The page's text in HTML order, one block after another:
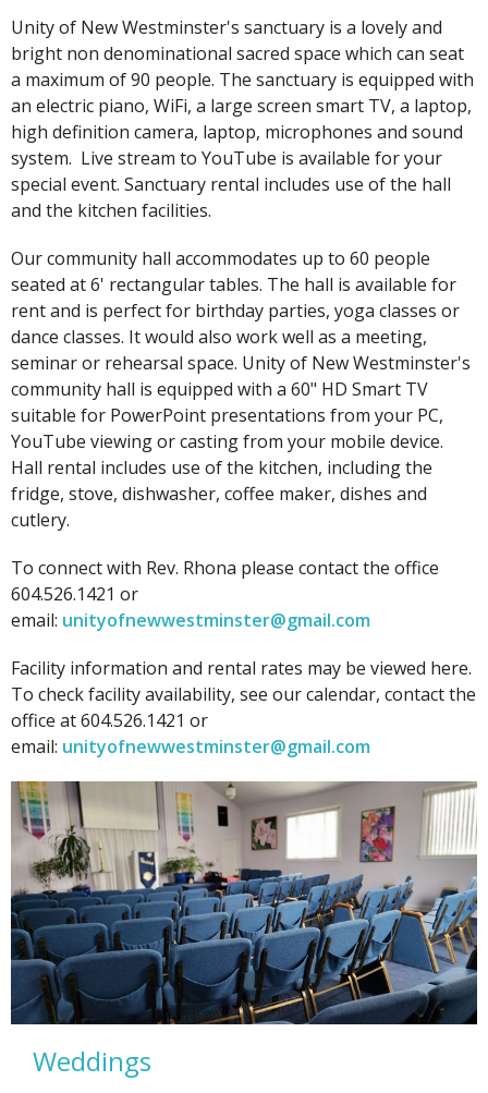
Unity of New Westminster's sanctuary is a lovely and
bright non denominational sacred space which can seat
a maximum of 90 people. The sanctuary is equipped with
an electric piano, WiFi, a large screen smart TV, a laptop,
high definition camera, laptop, microphones and sound
system. Live stream to YouTube is available for your
special event. Sanctuary rental includes use of the hall
and the kitchen facilities.
Our community hall accommodates up to 60 people
seated at 6' rectangular tables. The hall is available for
rent and is perfect for birthday parties, yoga classes or
dance classes. It would also work well as a meeting,
seminar or rehearsal space. Unity of New Westminster's
community hall is equipped with a 60" HD Smart TV
suitable for PowerPoint presentations from your PC,
YouTube viewing or casting from your mobile device.
Hall rental includes use of the kitchen, including the
fridge, stove, dishwasher, coffee maker, dishes and
cutlery.
To connect with Rev. Rhona please contact the office
604.526.1421 or
email: unityofnewwestminster@gmail.com
Facility information and rental rates may be viewed here.
To check facility availability, see our calendar, contact the
office at 604.526.1421 or
email: unityofnewwestminster@gmail.com
Weddings